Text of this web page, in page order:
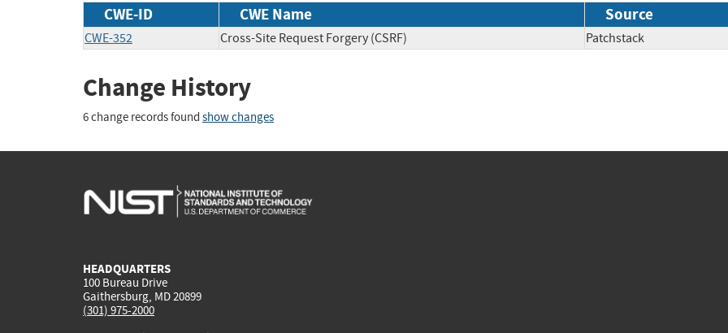
CWE-ID CWE Name Source
CWE-352 Cross-Site Request Forgery (CSRF) Patchstack
Change History
6 change records found show changes
HEADQUARTERS
100 Bureau Drive
Gaithersburg, MD 20899
(301) 975-2000